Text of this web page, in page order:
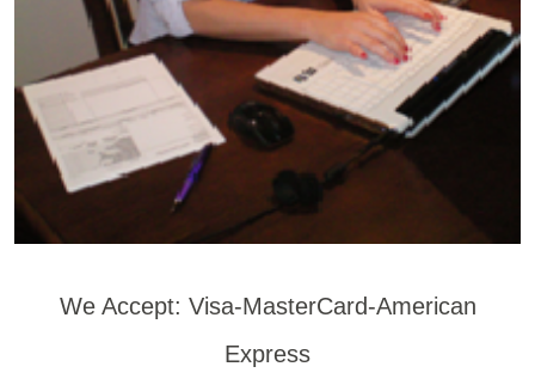
We Accept: Visa-MasterCard-American
Express